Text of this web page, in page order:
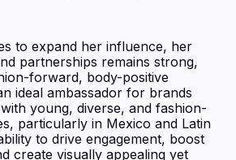
to expand her influence, her
partnerships remains strong,
forward, body-positive
ideal ambassador for brands
young, diverse, and fashion-
particularly in Mexico and Latin
to drive engagement, boost
create visually appealing yet